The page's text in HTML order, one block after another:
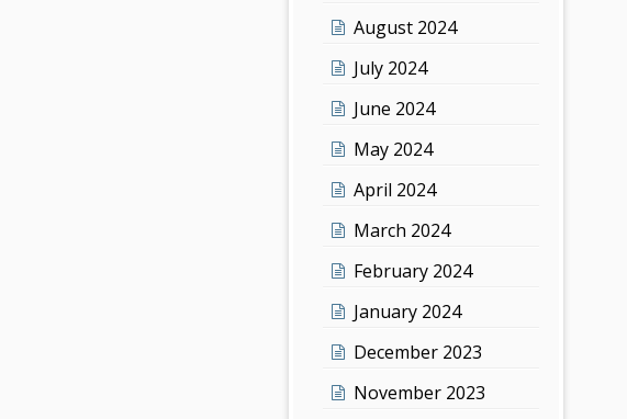
August 2024
July 2024
June 2024
May 2024
April 2024
March 2024
February 2024
January 2024
December 2023
November 2023